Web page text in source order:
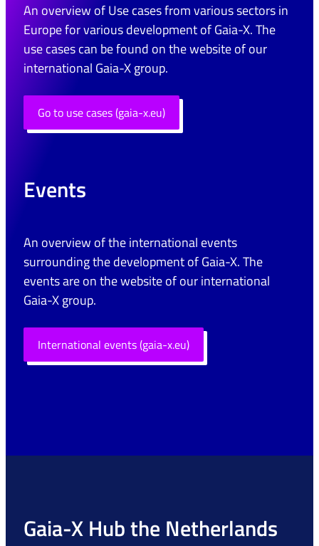
An overview of Use cases from various sectors in
Europe for various development of Gaia-X. The
use cases can be found on the website of our
international Gaia-X group.
Go to use cases (gaia-x.eu)
Events
An overview of the international events
surrounding the development of Gaia-X. The
events are on the website of our international
Gaia-X group.
International events (gaia-x.eu)
Gaia-X Hub the Netherlands